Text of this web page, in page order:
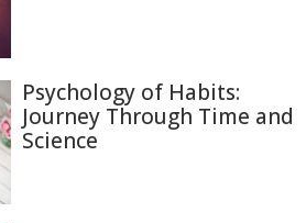
Psychology of Habits:
Journey Through Time and
Science